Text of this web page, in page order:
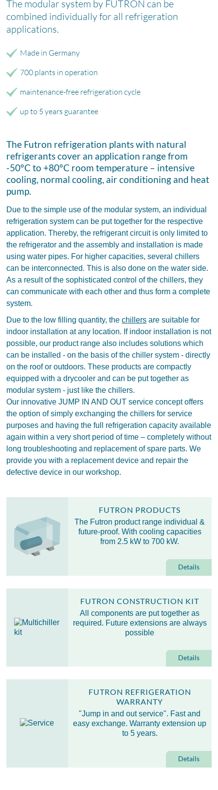
The modular system by FUTRON can be
combined individually for all refrigeration
applications.
Made in Germany
700 plants in operation
maintenance-free refrigeration cycle
up to 5 years guarantee
The Futron refrigeration plants with natural
refrigerants cover an application range from
-50°C to +80°C room temperature – intensive
cooling, normal cooling, air conditioning and heat
pump.
Due to the simple use of the modular system, an individual
refrigeration system can be put together for the respective
application. Thereby, the refrigerant circuit is only limited to
the refrigerator and the assembly and installation is made
using water pipes. For higher capacities, several chillers
can be interconnected. This is also done on the water side.
As a result of the sophisticated control of the chillers, they
can communicate with each other and thus form a complete
system.
Due to the low filling quantity, thechillers are suitable for
indoor installation at any location. If indoor installation is not
possible, our product range also includes solutions which
can be installed - on the basis of the chiller system - directly
on the roof or outdoors. These products are compactly
equipped with a drycooler and can be put together as
modular system - just like the chillers.
Our innovative JUMP IN AND OUT service concept offers
the option of simply exchanging the chillers for service
purposes and having the full refrigeration capacity available
again within a very short period of time – completely without
long troubleshooting and replacement of spare parts. We
provide you with a replacement device and repair the
defective device in our workshop.
FUTRON PRODUCTS
The Futron product range individual &
future-proof. With cooling capacities
from 2.5 kW to 700 kW.
Details
FUTRON CONSTRUCTION KIT
All components are put together as
required. Future extensions are always
possible
Details
FUTRON REFRIGERATION
WARRANTY
"Jump in and out service". Fast and
easy exchange. Warranty extension up
to 5 years.
Details